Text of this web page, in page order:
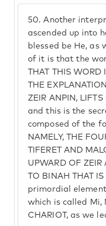
50. Another
ascended up into
blessed be He, as
of it is that the
THAT THIS
THE
ZEIR ANPIN,
and this is the
composed of the
NAMELY, THE
TIFERET AND
UPWARD OF ZEIR
TO BINAH THAT
primordial
which is called Mi,
CHARIOT, as we